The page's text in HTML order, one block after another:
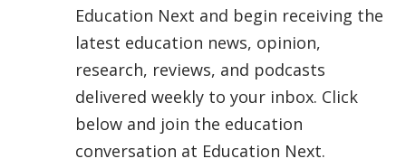
Education Next and begin receiving the
latest education news, opinion,
research, reviews, and podcasts
delivered weekly to your inbox. Click
below and join the education
conversation at Education Next.